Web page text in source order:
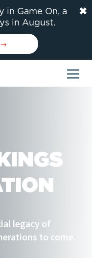
in Game On, a
in August.
→
✖
legacy of
to come.